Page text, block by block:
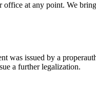
at any point. We
was issued by a
a further ​‍​‌‍​‍‌​‍​‌‍​‍‌legalization.